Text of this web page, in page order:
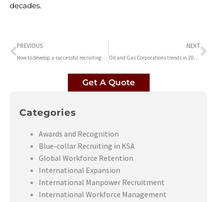
decades.
PREVIOUS
How to develop a successful recruiting strategy | Soundlines HR Consultancy in dubai
NEXT
Oil and Gas Corporations trends in 2023 | Soundlines HR Consultancy
Get A Quote
Categories
Awards and Recognition
Blue-collar Recruiting in KSA
Global Workforce Retention
International Expansion
International Manpower Recruitment
International Workforce Management